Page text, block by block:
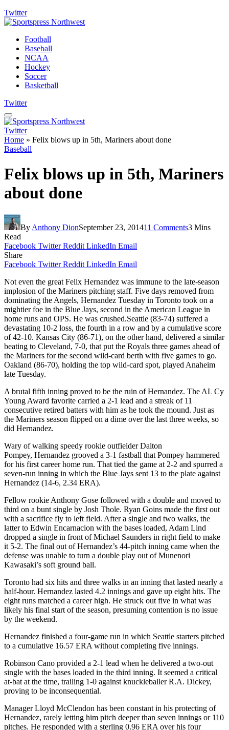
Twitter
Football
Baseball
NCAA
Hockey
Soccer
Basketball
Twitter
Twitter
Home » Felix blows up in 5th, Mariners about done
Baseball
Felix blows up in 5th, Mariners
about done
By Anthony DionSeptember 23, 201411 Comments3 Mins
Read
Facebook Twitter Reddit LinkedIn Email
Share
Facebook Twitter Reddit LinkedIn Email
Not even the great Felix Hernandez was immune to the late-season
implosion of the Mariners pitching staff. Five days removed from
dominating the Angels, Hernandez Tuesday in Toronto took on a
mightier foe in the Blue Jays, second in the American League in
home runs and OPS. He was crushed.Seattle (83-74) suffered a
devastating 10-2 loss, the fourth in a row and by a cumulative score
of 42-10. Kansas City (86-71), on the other hand, delivered a similar
beating to Cleveland, 7-0, that put the Royals three games ahead of
the Mariners for the second wild-card berth with five games to go.
Oakland (86-70), holding the top wild-card spot, played Anaheim
late Tuesday.
A brutal fifth inning proved to be the ruin of Hernandez. The AL Cy
Young Award favorite carried a 2-1 lead and a streak of 11
consecutive retired batters with him as he took the mound. Just as
the Mariners season flipped on a dime over the last three weeks, so
did Hernandez.
Wary of walking speedy rookie outfielder Dalton
Pompey, Hernandez grooved a 3-1 fastball that Pompey hammered
for his first career home run. That tied the game at 2-2 and spurred a
seven-run inning in which the Blue Jays sent 13 to the plate against
Hernandez (14-6, 2.34 ERA).
Fellow rookie Anthony Gose followed with a double and moved to
third on a bunt single by Josh Thole. Ryan Goins made the first out
with a sacrifice fly to left field. After a single and two walks, the
latter to Edwin Encarnacion with the bases loaded, Adam Lind
dropped a single in front of Michael Saunders in right field to make
it 5-2. The final out of Hernandez’s 44-pitch inning came when the
defense was unable to turn a double play out of Munenori
Kawasaki’s soft ground ball.
Toronto had six hits and three walks in an inning that lasted nearly a
half-hour. Hernandez lasted 4.2 innings and gave up eight hits. The
eight runs matched a career high. He struck out five in what was
likely his final start of the season, presuming contention is no issue
by the weekend.
Hernandez finished a four-game run in which Seattle starters pitched
to a cumulative 16.57 ERA without completing five innings.
Robinson Cano provided a 2-1 lead when he delivered a two-out
single with the bases loaded in the third inning. It seemed a critical
at-bat at the time, trailing 1-0 against knuckleballer R.A. Dickey,
proving to be inconsequential.
Manager Lloyd McClendon has been constant in his protecting of
Hernandez, rarely letting him pitch deeper than seven innings or 110
pitches. He responded with a sterling 0.96 ERA over his four